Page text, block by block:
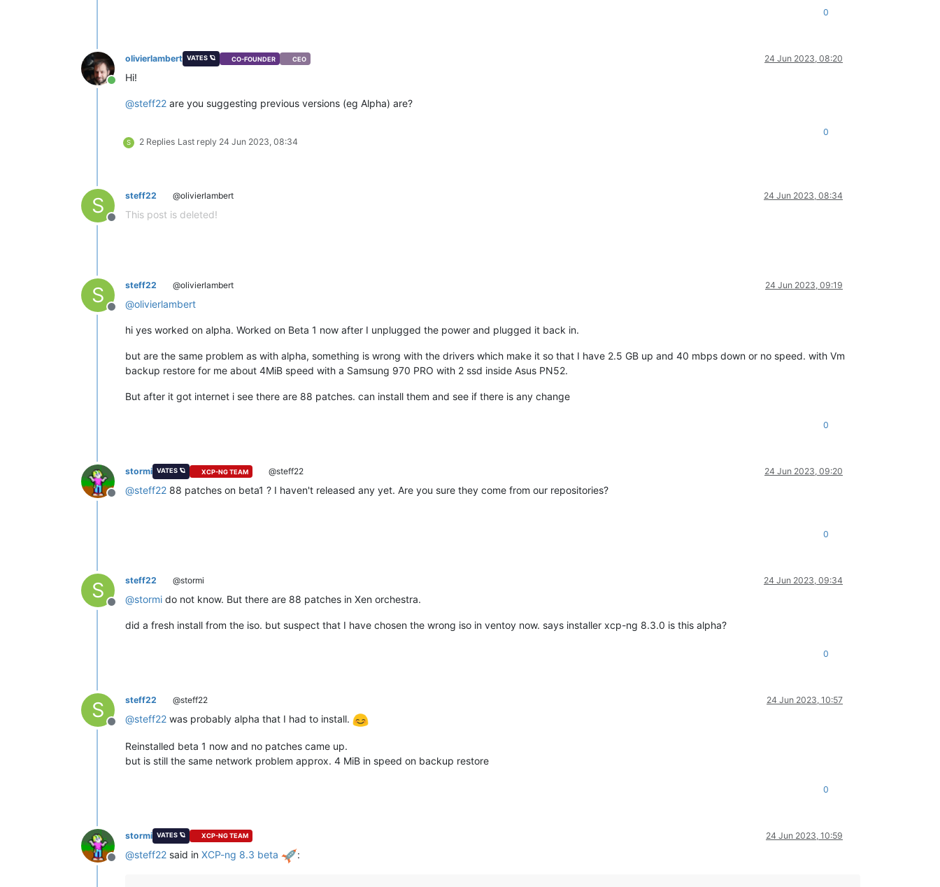
0
Online
olivierlambert VATES 🪐 CO-FOUNDER CEO 24 Jun 2023, 08:20
Hi!
@steff22 are you suggesting previous versions (eg Alpha) are?
S 2 Replies Last reply 24 Jun 2023, 08:34
0
S
Offline
steff22 @olivierlambert 24 Jun 2023, 08:34
This post is deleted!
S
Offline
steff22 @olivierlambert 24 Jun 2023, 09:19
@olivierlambert
hi yes worked on alpha. Worked on Beta 1 now after I unplugged the power and plugged it back in.
but are the same problem as with alpha, something is wrong with the drivers which make it so that I have 2.5 GB up and 40 mbps down or no speed. with Vm
backup restore for me about 4MiB speed with a Samsung 970 PRO with 2 ssd inside Asus PN52.
But after it got internet i see there are 88 patches. can install them and see if there is any change
0
Offline
stormi VATES 🪐 XCP-NG TEAM @steff22 24 Jun 2023, 09:20
@steff22 88 patches on beta1 ? I haven't released any yet. Are you sure they come from our repositories?
0
S
Offline
steff22 @stormi 24 Jun 2023, 09:34
@stormi do not know. But there are 88 patches in Xen orchestra.
did a fresh install from the iso. but suspect that I have chosen the wrong iso in ventoy now. says installer xcp-ng 8.3.0 is this alpha?
0
S
Offline
steff22 @steff22 24 Jun 2023, 10:57
@steff22 was probably alpha that I had to install.
Reinstalled beta 1 now and no patches came up.
but is still the same network problem approx. 4 MiB in speed on backup restore
0
Offline
stormi VATES 🪐 XCP-NG TEAM 24 Jun 2023, 10:59
@steff22 said in XCP-ng 8.3 beta :